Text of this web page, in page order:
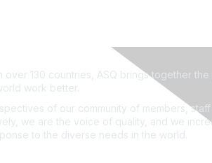
over 130 countries, ASQ brings together the
work better.
of our community of members,
we are the voice of quality, and we
to the diverse needs in the world.